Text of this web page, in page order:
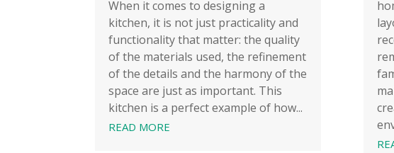
When it comes to designing a
kitchen, it is not just practicality and
functionality that matter: the quality
of the materials used, the refinement
of the details and the harmony of the
space are just as important. This
kitchen is a perfect example of how...
READ MORE